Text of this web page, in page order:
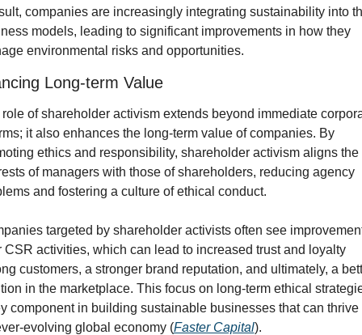
companies are increasingly integrating sustainability into
models, leading to significant improvements in how they
environmental risks and opportunities.
Long-term Value
of shareholder activism extends beyond immediate
it also enhances the long-term value of companies. By
ethics and responsibility, shareholder activism aligns the
of managers with those of shareholders, reducing agency
and fostering a culture of ethical conduct.
targeted by shareholder activists often see
CSR activities, which can lead to increased trust and loyalty
customers, a stronger brand reputation, and ultimately, a
in the marketplace. This focus on long-term ethical
component in building sustainable businesses that can thrive
evolving global economy (Faster Capital).